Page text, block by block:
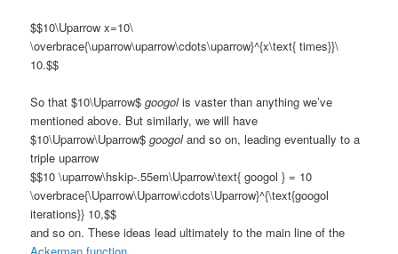
$$10\Uparrow x=10\
\overbrace{\uparrow\uparrow\cdots\uparrow}^{x\text{ times}}\
10.$$
So that $10\Uparrow$googolis vaster than anything we’ve
mentioned above. But similarly, we will have
$10\Uparrow\Uparrow$googoland so on, leading eventually to a
triple uparrow
$$10 \uparrow\hskip-.55em\Uparrow\text{ googol } = 10
\overbrace{\Uparrow\Uparrow\cdots\Uparrow}^{\text{googol
iterations}} 10,$$
and so on. These ideas lead ultimately to the main line of the